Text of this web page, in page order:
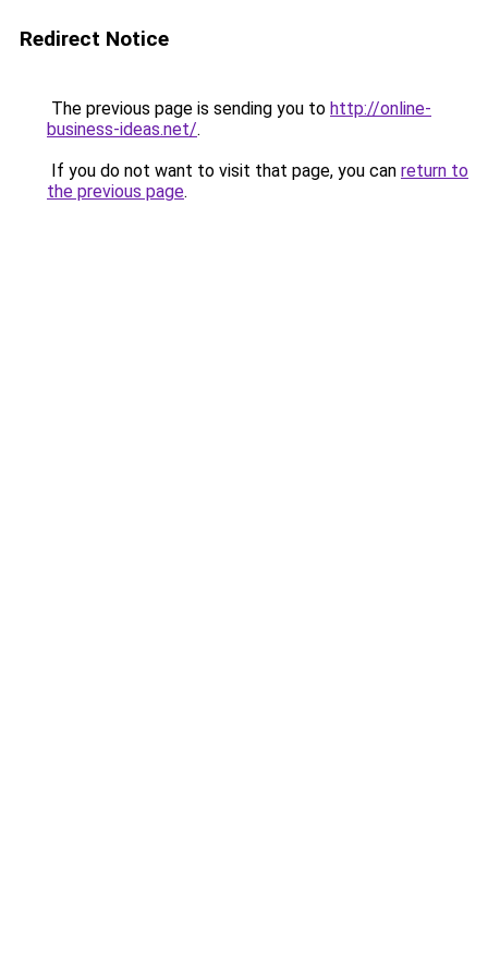
Redirect Notice
The previous page is sending you to http://online-
business-ideas.net/.
If you do not want to visit that page, you can return to
the previous page.